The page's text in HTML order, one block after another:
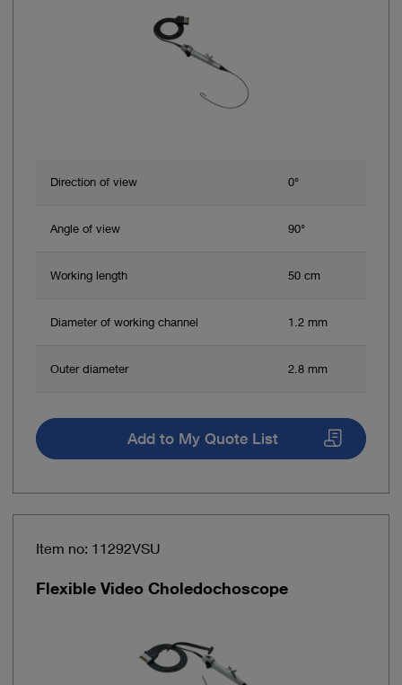
Direction of view 0°
Angle of view 90°
Working length 50 cm
Diameter of working channel 1.2 mm
Outer diameter 2.8 mm
Add to My Quote List
Item no: 11292VSU
Flexible Video Choledochoscope